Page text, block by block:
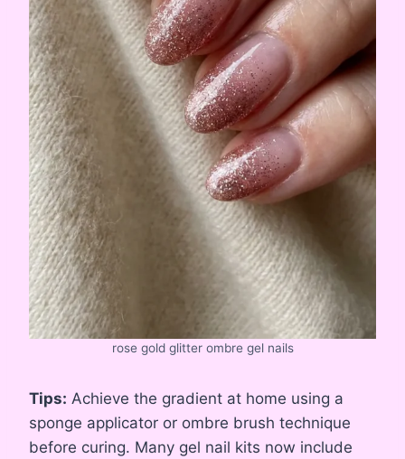
rose gold glitter ombre gel nails
Tips: Achieve the gradient at home using a
sponge applicator or ombre brush technique
before curing. Many gel nail kits now include